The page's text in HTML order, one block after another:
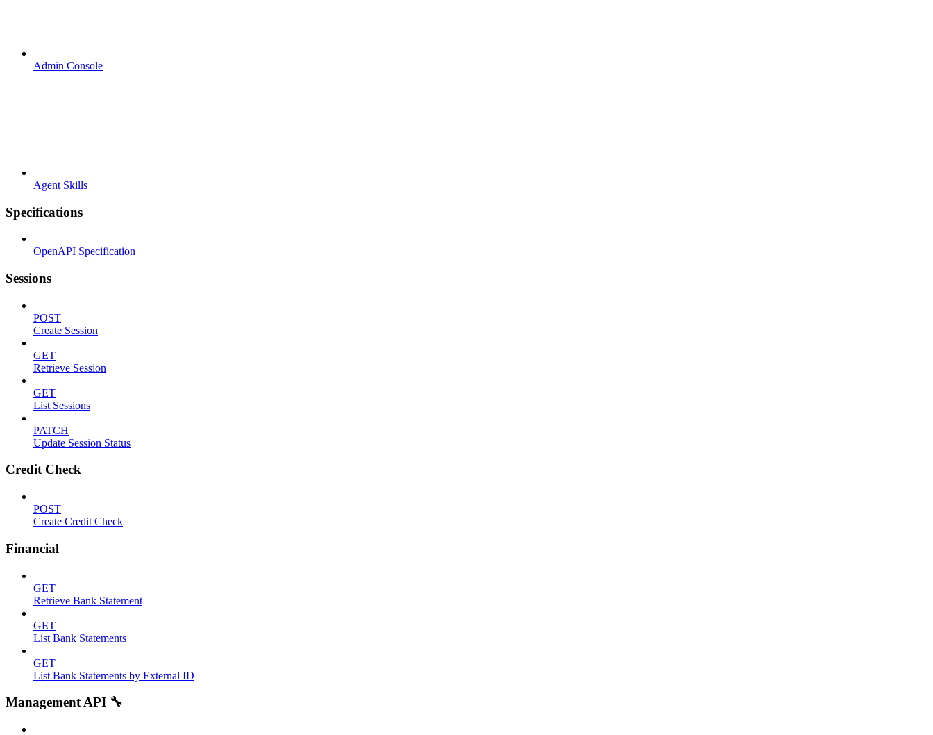
Admin Console
Agent Skills
Specifications
OpenAPI Specification
Sessions
POST
Create Session
GET
Retrieve Session
GET
List Sessions
PATCH
Update Session Status
Credit Check
POST
Create Credit Check
Financial
GET
Retrieve Bank Statement
GET
List Bank Statements
GET
List Bank Statements by External ID
Management API 🔧